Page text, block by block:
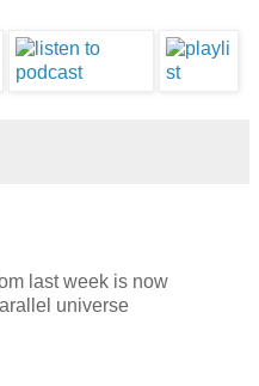
last week is now
universe